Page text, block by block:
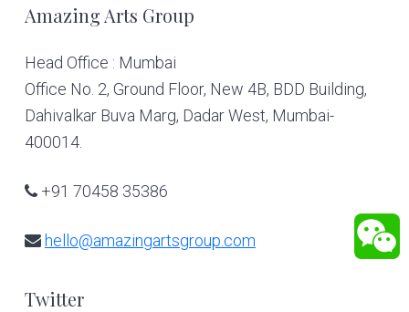
Footer
Amazing Arts Group
Head Office : Mumbai
Office No. 2, Ground Floor, New 4B, BDD Building,
Dahivalkar Buva Marg, Dadar West, Mumbai-
400014.
+91 70458 35386
hello@amazingartsgroup.com
Twitter